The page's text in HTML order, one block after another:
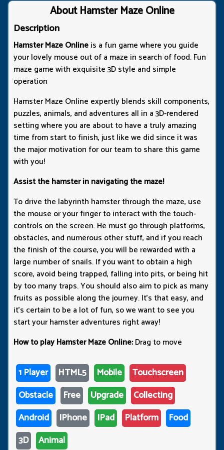
About Hamster Maze Online
Description
Hamster Maze Onlineis a fun game where you guide
your lovely mouse out of a maze in search of food. Fun
maze game with exquisite 3D style and simple
operation
Hamster Maze Online expertly blends skill components,
puzzles, animals, and adventures all in a 3D-rendered
setting where you are about to have a truly amazing
time from start to finish, just like we did since it was
the major motivation for our team to share this game
with you!
Assist the hamster in navigating the maze!
To drive the labyrinth hamster through the maze, use
the mouse or your finger to interact with the touch-
controls on the screen. He must go through platforms,
obstacles, and numerous other stuff, and if you reach
the finish of the course, you will be rewarded with a
large number of snails. If you want to obtain a high
score, avoid being trapped, falling into pits, or being hit
by too many traps. You should also aim to pick as many
fruits as possible along the journey. It's that easy, and
it's certain to be a lot of fun, so we want to see you
start your hamster adventures right away!
How to play Hamster Maze Online:Drag to move
1 Player HTML5 Mobile
Touchscreen
Obstacle
Free Upgrade
Collecting
Android
IPhone IPad Platform
Food
3D
Animal